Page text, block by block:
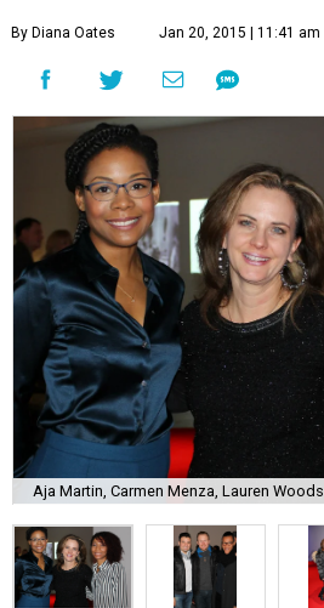
By Diana Oates Jan 20, 2015 | 11:41 am
Aja Martin, Carmen Menza, Lauren Woods